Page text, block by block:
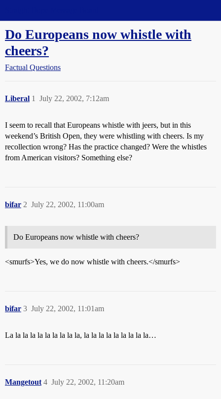
Do Europeans now whistle with
cheers?
Factual Questions
Liberal July 22, 2002, 7:12am
1
I seem to recall that Europeans whistle with jeers, but in this
weekend’s British Open, they were whistling with cheers. Is my
recollection wrong? Has the practice changed? Were the whistles
from American visitors? Something else?
bifar July 22, 2002, 11:00am
2
Do Europeans now whistle with cheers?
<smurfs>Yes, we do now whistle with cheers.</smurfs>
bifar July 22, 2002, 11:01am
3
La la la la la la la la la la, la la la la la la la la la…
Mangetout July 22, 2002, 11:20am
4